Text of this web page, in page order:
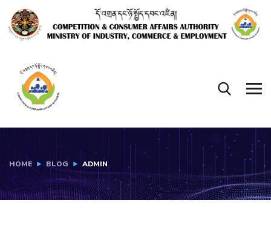
HOME BLOG ADMIN